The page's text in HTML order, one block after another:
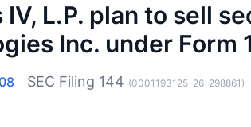
L.P. plan to sell
Inc. under Form
SEC Filing 144 (0001193125-26-298861 )